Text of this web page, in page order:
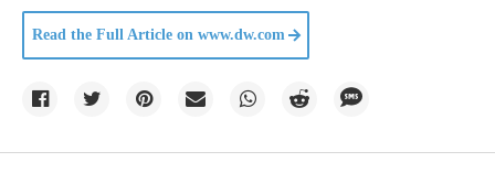
Read the Full Article on www.dw.com